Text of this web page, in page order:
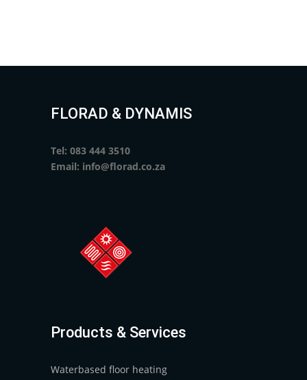
FLORAD & DYNAMIS
Tel: 083 444 3510
Email: info@florad.co.za
Products & Services
Waterbased floor heating